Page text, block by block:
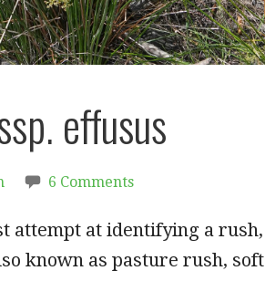
effusus
6 Comments
attempt at identifying a rush,
known as pasture rush, soft